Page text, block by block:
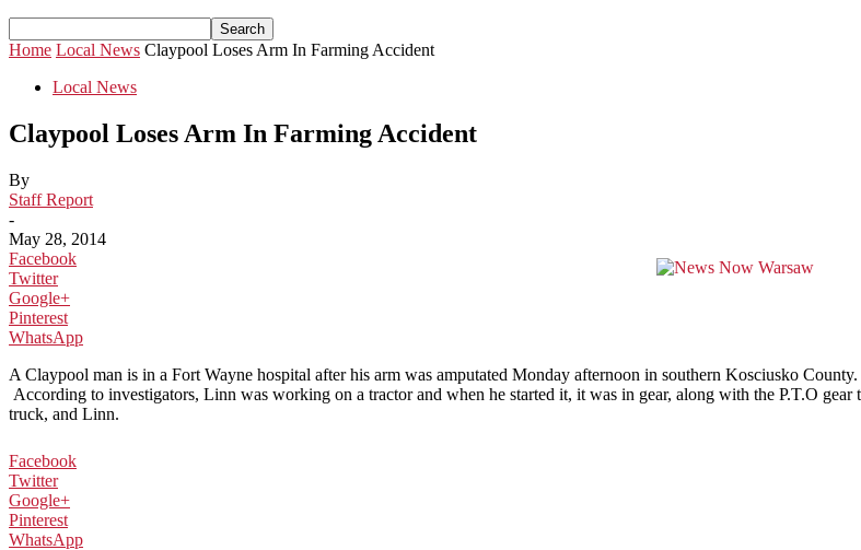
Home Local News Claypool Loses Arm In Farming Accident
Local News
Claypool Loses Arm In Farming Accident
By
Staff Report
-
May 28, 2014
Facebook
Twitter
Google+
Pinterest
WhatsApp
A Claypool man is in a Fort Wayne hospital after his arm was amputated Monday afternoon in southern Kosciusko
According to investigators, Linn was working on a tractor and when he started it, it was in gear, along with the P.T.O
truck, and Linn.
Facebook
Twitter
Google+
Pinterest
WhatsApp